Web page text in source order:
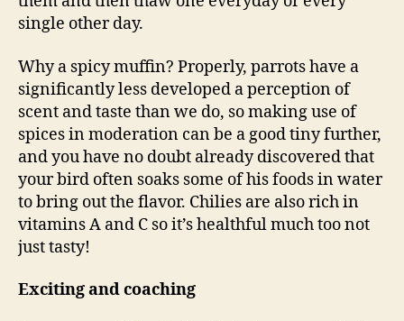
single other day.
Why a spicy muffin? Properly, parrots have a
significantly less developed a perception of
scent and taste than we do, so making use of
spices in moderation can be a good tiny further,
and you have no doubt already discovered that
your bird often soaks some of his foods in water
to bring out the flavor. Chilies are also rich in
vitamins A and C so it’s healthful much too not
just tasty!
Exciting and coaching